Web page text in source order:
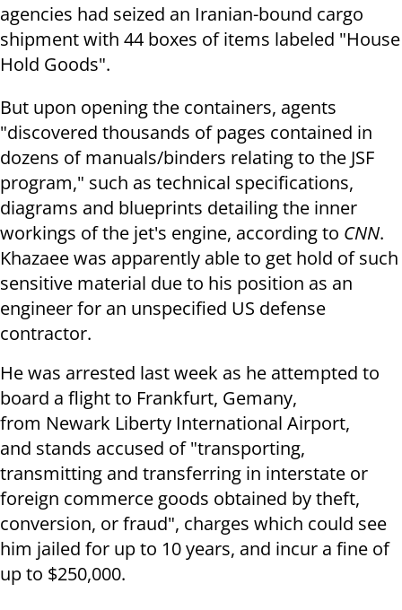
agencies had seized an Iranian-bound cargo
shipment with 44 boxes of items labeled "House
Hold Goods".
But upon opening the containers, agents
"discovered thousands of pages contained in
dozens of manuals/binders relating to the JSF
program," such as technical specifications,
diagrams and blueprints detailing the inner
workings of the jet's engine, according to CNN.
Khazaee was apparently able to get hold of such
sensitive material due to his position as an
engineer for an unspecified US defense
contractor.
He was arrested last week as he attempted to
board a flight to Frankfurt, Gemany,
from Newark Liberty International Airport,
and stands accused of "transporting,
transmitting and transferring in interstate or
foreign commerce goods obtained by theft,
conversion, or fraud", charges which could see
him jailed for up to 10 years, and incur a fine of
up to $250,000.